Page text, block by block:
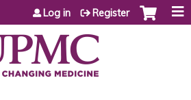
Jump to content
Log in Register